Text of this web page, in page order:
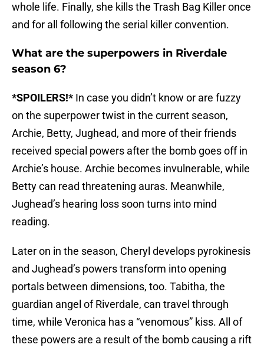
whole life. Finally, she kills the Trash Bag Killer once
and for all following the serial killer convention.
What are the superpowers in Riverdale
season 6?
*SPOILERS!* In case you didn’t know or are fuzzy
on the superpower twist in the current season,
Archie, Betty, Jughead, and more of their friends
received special powers after the bomb goes off in
Archie’s house. Archie becomes invulnerable, while
Betty can read threatening auras. Meanwhile,
Jughead’s hearing loss soon turns into mind
reading.
Later on in the season, Cheryl develops pyrokinesis
and Jughead’s powers transform into opening
portals between dimensions, too. Tabitha, the
guardian angel of Riverdale, can travel through
time, while Veronica has a “venomous” kiss. All of
these powers are a result of the bomb causing a rift